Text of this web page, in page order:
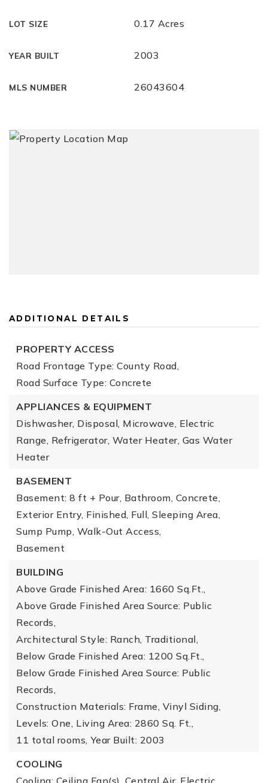
LOT SIZE 0.17 Acres
YEAR BUILT 2003
MLS NUMBER 26043604
ADDITIONAL DETAILS
PROPERTY ACCESS
Road Frontage Type: County Road,
Road Surface Type: Concrete
APPLIANCES & EQUIPMENT
Dishwasher, Disposal, Microwave, Electric
Range, Refrigerator, Water Heater, Gas Water
Heater
BASEMENT
Basement: 8 ft + Pour, Bathroom, Concrete,
Exterior Entry, Finished, Full, Sleeping Area,
Sump Pump, Walk-Out Access,
Basement
BUILDING
Above Grade Finished Area: 1660 Sq.Ft.,
Above Grade Finished Area Source: Public
Records,
Architectural Style: Ranch, Traditional,
Below Grade Finished Area: 1200 Sq.Ft.,
Below Grade Finished Area Source: Public
Records,
Construction Materials: Frame, Vinyl Siding,
Levels: One, Living Area: 2860 Sq. Ft.,
11 total rooms, Year Built: 2003
COOLING
Cooling: Ceiling Fan(s), Central Air, Electric